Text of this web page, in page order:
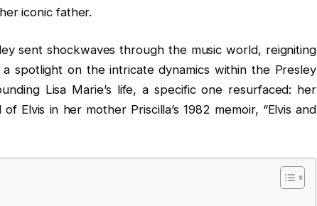
iconic father.
sent shockwaves through the music world, reigniting
a spotlight on the intricate dynamics within the Presley
Lisa Marie’s life, a specific one resurfaced: her
Elvis in her mother Priscilla’s 1982 memoir, “Elvis and